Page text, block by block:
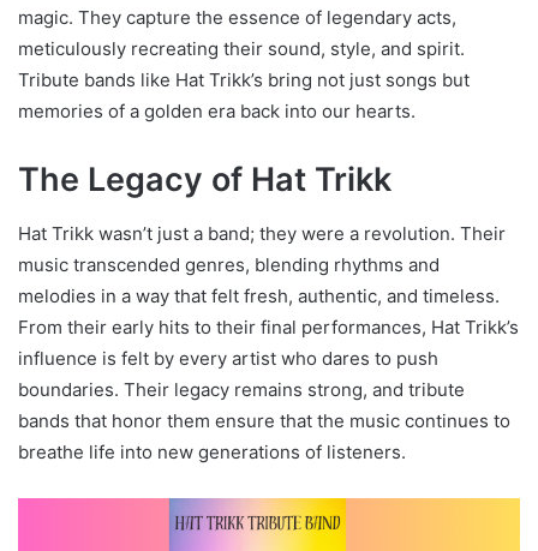
magic. They capture the essence of legendary acts,
meticulously recreating their sound, style, and spirit.
Tribute bands like Hat Trikk’s bring not just songs but
memories of a golden era back into our hearts.
The Legacy of Hat Trikk
Hat Trikk wasn’t just a band; they were a revolution. Their
music transcended genres, blending rhythms and
melodies in a way that felt fresh, authentic, and timeless.
From their early hits to their final performances, Hat Trikk’s
influence is felt by every artist who dares to push
boundaries. Their legacy remains strong, and tribute
bands that honor them ensure that the music continues to
breathe life into new generations of listeners.